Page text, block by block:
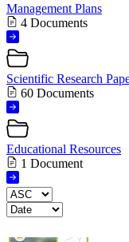
Management Plans
4 Documents
Scientific Research
60 Documents
Educational Resources
1 Document